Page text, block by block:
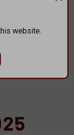
website.